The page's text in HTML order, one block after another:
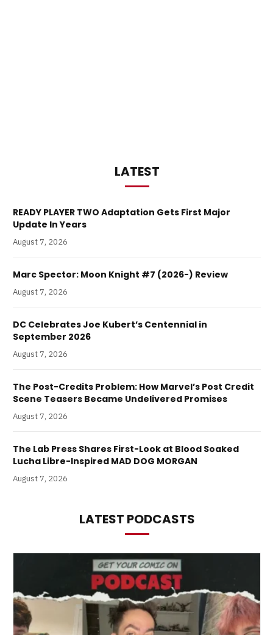
LATEST
READY PLAYER TWO Adaptation Gets First Major
Update In Years
August 7, 2026
Marc Spector: Moon Knight #7 (2026-) Review
August 7, 2026
DC Celebrates Joe Kubert’s Centennial in
September 2026
August 7, 2026
The Post-Credits Problem: How Marvel’s Post Credit
Scene Teasers Became Undelivered Promises
August 7, 2026
The Lab Press Shares First-Look at Blood Soaked
Lucha Libre-Inspired MAD DOG MORGAN
August 7, 2026
LATEST PODCASTS